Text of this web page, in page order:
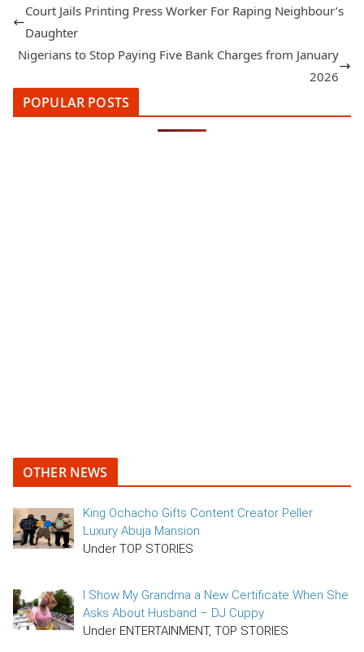
Court Jails Printing Press Worker For Raping Neighbour’s
Daughter
Nigerians to Stop Paying Five Bank Charges from January
2026
POPULAR POSTS
OTHER NEWS
King Ochacho Gifts Content Creator Peller
Luxury Abuja Mansion
Under TOP STORIES
I Show My Grandma a New Certificate When She
Asks About Husband – DJ Cuppy
Under ENTERTAINMENT, TOP STORIES